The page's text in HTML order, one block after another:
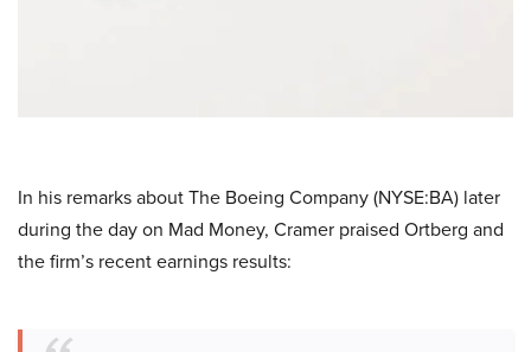
In his remarks about The Boeing Company (NYSE:BA) later
during the day on Mad Money, Cramer praised Ortberg and
the firm’s recent earnings results: